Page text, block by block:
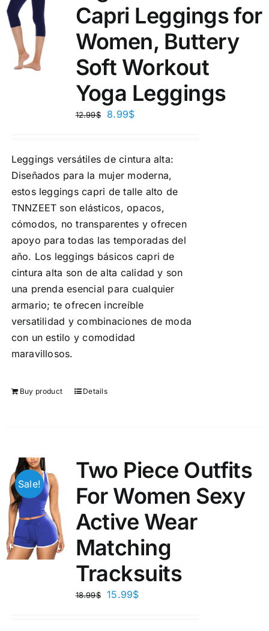
Capri Leggings for
Women, Buttery
Soft Workout
Yoga Leggings
12.99$ 8.99$
Leggings versátiles de cintura alta:
Diseñados para la mujer moderna,
estos leggings capri de talle alto de
TNNZEET son elásticos, opacos,
cómodos, no transparentes y ofrecen
apoyo para todas las temporadas del
año. Los leggings básicos capri de
cintura alta son de alta calidad y son
una prenda esencial para cualquier
armario; te ofrecen increíble
versatilidad y combinaciones de moda
con un estilo y comodidad
maravillosos.
Buy product Details
Sale!
Two Piece Outfits
For Women Sexy
Active Wear
Matching
Tracksuits
18.99$ 15.99$